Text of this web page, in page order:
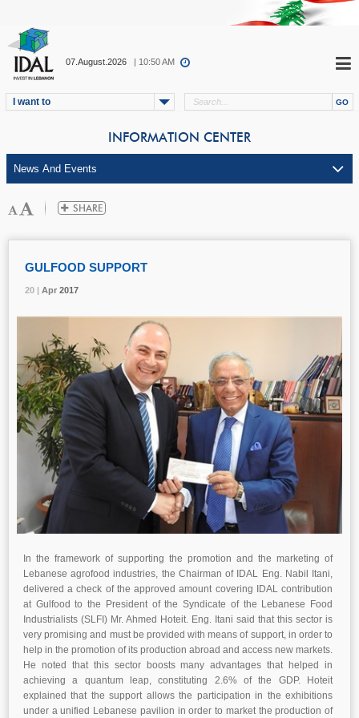
07.August.2026 | 10:50 AM
I want to
INFORMATION CENTER
20 | Apr 2017
GULFOOD SUPPORT
20 | Apr 2017
20 | Apr 2017
In the framework of supporting the promotion and the marketing of
Lebanese agrofood industries, the Chairman of IDAL Eng. Nabil Itani,
delivered a check of the approved amount covering IDAL contribution
at Gulfood to the President of the Syndicate of the Lebanese Food
Industrialists (SLFI) Mr. Ahmed Hoteit. Eng. Itani said that this sector is
very promising and must be provided with means of support, in order to
help in the promotion of its production abroad and access new markets.
He noted that this sector boosts many advantages that helped in
achieving a quantum leap, constituting 2.6% of the GDP. Hoteit
explained that the support allows the participation in the exhibitions
under a unified Lebanese pavilion in order to market the production of